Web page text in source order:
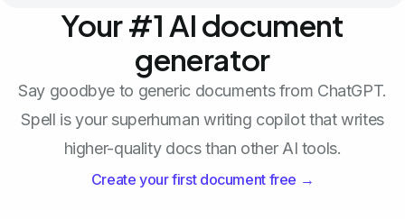
Your #1 AI document
generator
Say goodbye to generic documents from ChatGPT.
Spell is your superhuman writing copilot that writes
higher-quality docs than other AI tools.
Create your first document free →